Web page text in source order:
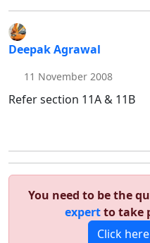
Deepak Agrawal
11 November 2008
Refer section 11A & 11B
You need to be the
expertto take
Click